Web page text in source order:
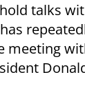
talks
meeting